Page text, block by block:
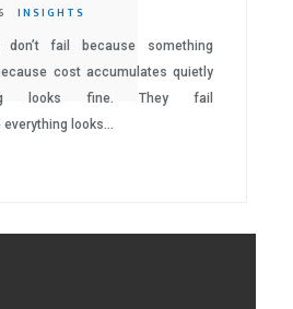
INSIGHTS
don’t fail because something
cost accumulates quietly
looks fine. They fail
everything looks…